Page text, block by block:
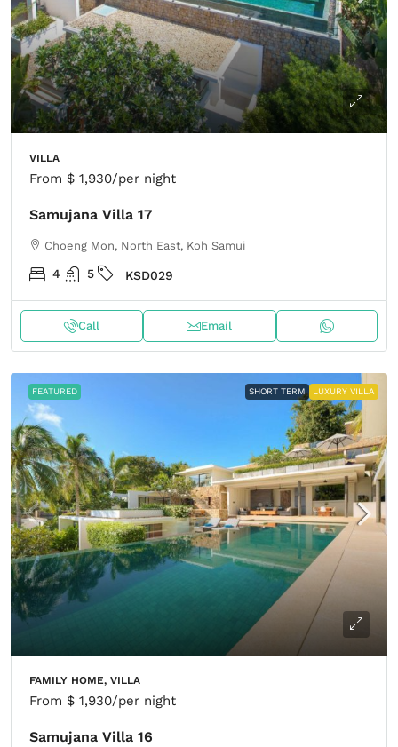
VILLA
From $ 1,930/per night
Samujana Villa 17
Choeng Mon, North East, Koh Samui
4 5 KSD029
Call Email
FEATURED SHORT TERM LUXURY VILLA
FAMILY HOME, VILLA
From $ 1,930/per night
Samujana Villa 16